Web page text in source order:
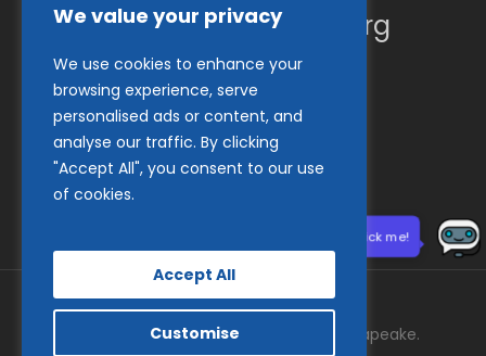
We value your privacy
We use cookies to enhance your
browsing experience, serve
personalised ads or content, and
analyse our traffic. By clicking
"Accept All", you consent to our use
of cookies.
Customise
Accept All
info@goodwillches.org
Member Links
Need help? Click me!
© 2026 Goodwill Industries of the Chesapeake.